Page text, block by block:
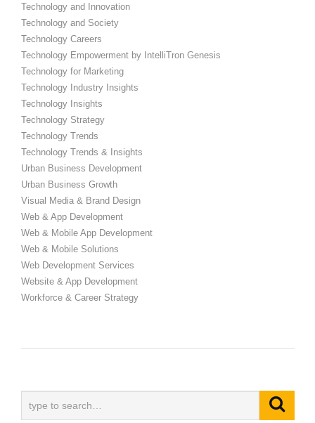
Technology and Innovation
Technology and Society
Technology Careers
Technology Empowerment by IntelliTron Genesis
Technology for Marketing
Technology Industry Insights
Technology Insights
Technology Strategy
Technology Trends
Technology Trends & Insights
Urban Business Development
Urban Business Growth
Visual Media & Brand Design
Web & App Development
Web & Mobile App Development
Web & Mobile Solutions
Web Development Services
Website & App Development
Workforce & Career Strategy